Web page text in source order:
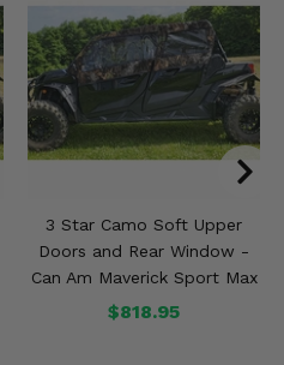
3 Star Camo Soft Upper
Doors and Rear Window -
Can Am Maverick Sport Max
$818.95